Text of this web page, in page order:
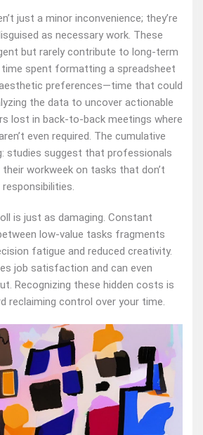
just a minor inconvenience; they’re
as necessary work. These
but rarely contribute to long-term
spent formatting a spreadsheet
preferences—time that could
the data to uncover actionable
lost in back-to-back meetings where
even required. The cumulative
studies suggest that professionals
workweek on tasks that don’t
is just as damaging. Constant
low-value tasks fragments
fatigue and reduced creativity.
job satisfaction and can even
Recognizing these hidden costs is
reclaiming control over your time.